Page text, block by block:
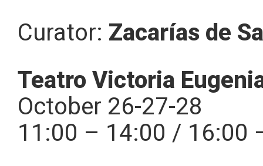
Curator: Zacarías de
Teatro Victoria
October 26-27-28
11:00 – 14:00 / 16:00